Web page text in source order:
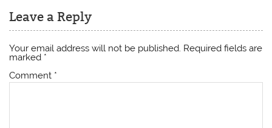
Leave a Reply
Your email address will not be published. Required fields are
marked *
Comment *